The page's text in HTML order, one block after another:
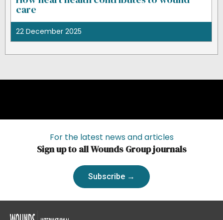
care
22 December 2025
For the latest news and articles
Sign up to all Wounds Group journals
Subscribe →